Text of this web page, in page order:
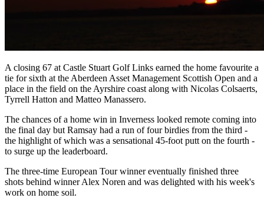
A closing 67 at Castle Stuart Golf Links earned the home favourite a
tie for sixth at the Aberdeen Asset Management Scottish Open and a
place in the field on the Ayrshire coast along with Nicolas Colsaerts,
Tyrrell Hatton and Matteo Manassero.
The chances of a home win in Inverness looked remote coming into
the final day but Ramsay had a run of four birdies from the third -
the highlight of which was a sensational 45-foot putt on the fourth -
to surge up the leaderboard.
The three-time European Tour winner eventually finished three
shots behind winner Alex Noren and was delighted with his week's
work on home soil.